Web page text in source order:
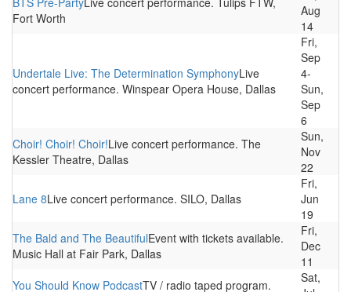
Fort Worth
Aug
14
Undertale Live: The Determination SymphonyLive
concert performance. Winspear Opera House, Dallas
Fri,
Sep
4-
Sun,
Sep
6
Choir! Choir! Choir!Live concert performance. The
Kessler Theatre, Dallas
Sun,
Nov
22
Lane 8Live concert performance. SILO, Dallas
Fri,
Jun
19
The Bald and The BeautifulEvent with tickets available.
Music Hall at Fair Park, Dallas
Fri,
Dec
11
You Should Know PodcastTV / radio taped program.
Sat,